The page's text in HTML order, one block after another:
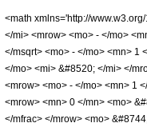
<math xmlns='http://
</mi> <mrow> <mo> - </mo>
</msqrt> <mo> - </mo> <mn> 1
</mo> <mi> &#8520; </mi> </
<mrow> <mo> - </mo> <mn> 1
<mrow> <mn> 0 </mn> <mo>
</mfrac> </mrow> <mo>